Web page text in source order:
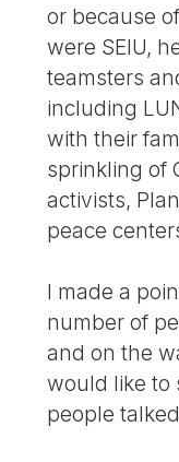
or because
were SEIU,
teamsters
including
with their
sprinkling of
activists,
peace
I made a
number of
and on the
would like to
people